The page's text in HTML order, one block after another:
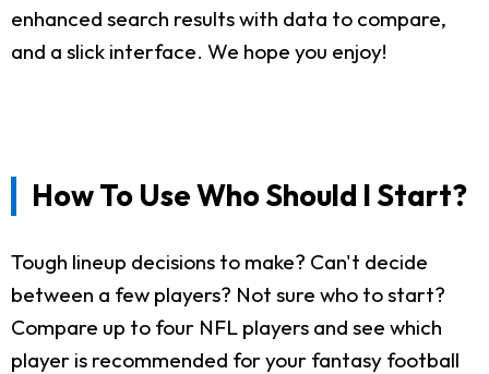
enhanced search results with data to compare,
and a slick interface. We hope you enjoy!
How To Use Who Should I Start?
Tough lineup decisions to make? Can't decide
between a few players? Not sure who to start?
Compare up to four NFL players and see which
player is recommended for your fantasy football